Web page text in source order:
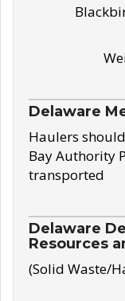
Delaware
Haulers
Bay Authority
transported
Delaware
Resources
(Solid Waste/